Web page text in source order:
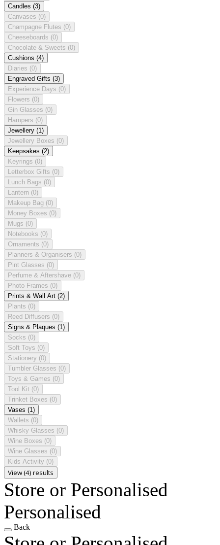
Candles (3)
Canvases (0)
Champagne Flutes (0)
Cheeseboards (0)
Chocolate & Sweets (0)
Cushions (4)
Diaries (0)
Engraved Gifts (3)
Experience Days (0)
Flowers (0)
Gin Glasses (0)
Hampers (0)
Jewellery (1)
Jewellery Boxes (0)
Keepsakes (2)
Keyrings (0)
Letterbox Gifts (0)
Lunch Bags (0)
Lantern (0)
Makeup Bag (0)
Money Boxes (0)
Mugs (0)
Notebooks (0)
Ornaments (0)
Planners & Organisers (0)
Pint Glasses (0)
Perfume & Aftershave (0)
Photo Frames (0)
Prints & Wall Art (2)
Plants (0)
Reed Diffusers (0)
Signs & Plaques (1)
Socks (0)
Soft Toys (0)
Stationery (0)
Tumbler Glasses (0)
Toys & Games (0)
Tool Kit (0)
Trinket Boxes (0)
Vases (1)
Wallets (0)
Whisky Glasses (0)
Wine Boxes (0)
Wine Glasses (0)
Kids Activity (0)
View (4) results
Store or Personalised
Personalised
Back